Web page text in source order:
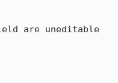
are uneditable